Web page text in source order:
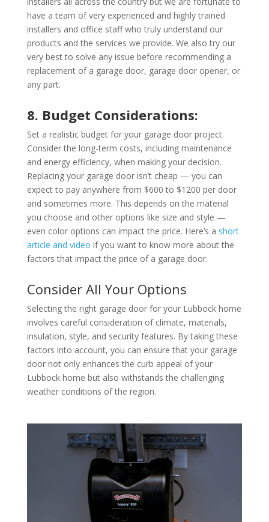
have a team of very experienced and highly trained
installers and office staff who truly understand our
products and the services we provide. We also try our
very best to solve any issue before recommending a
replacement of a garage door, garage door opener, or
any part.
8. Budget Considerations:
Set a realistic budget for your garage door project.
Consider the long-term costs, including maintenance
and energy efficiency, when making your decision.
Replacing your garage door isn’t cheap — you can
expect to pay anywhere from $600 to $1200 per door
and sometimes more. This depends on the material
you choose and other options like size and style —
even color options can impact the price. Here’s a short
article and video if you want to know more about the
factors that impact the price of a garage door.
Consider All Your Options
Selecting the right garage door for your Lubbock home
involves careful consideration of climate, materials,
insulation, style, and security features. By taking these
factors into account, you can ensure that your garage
door not only enhances the curb appeal of your
Lubbock home but also withstands the challenging
weather conditions of the region.